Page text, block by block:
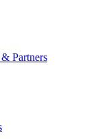
Partners